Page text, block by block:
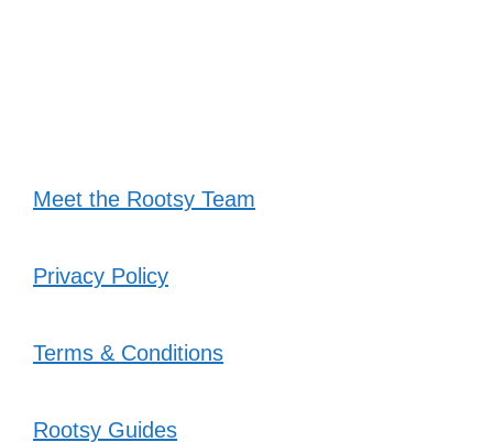
Meet the Rootsy Team
Privacy Policy
Terms & Conditions
Rootsy Guides